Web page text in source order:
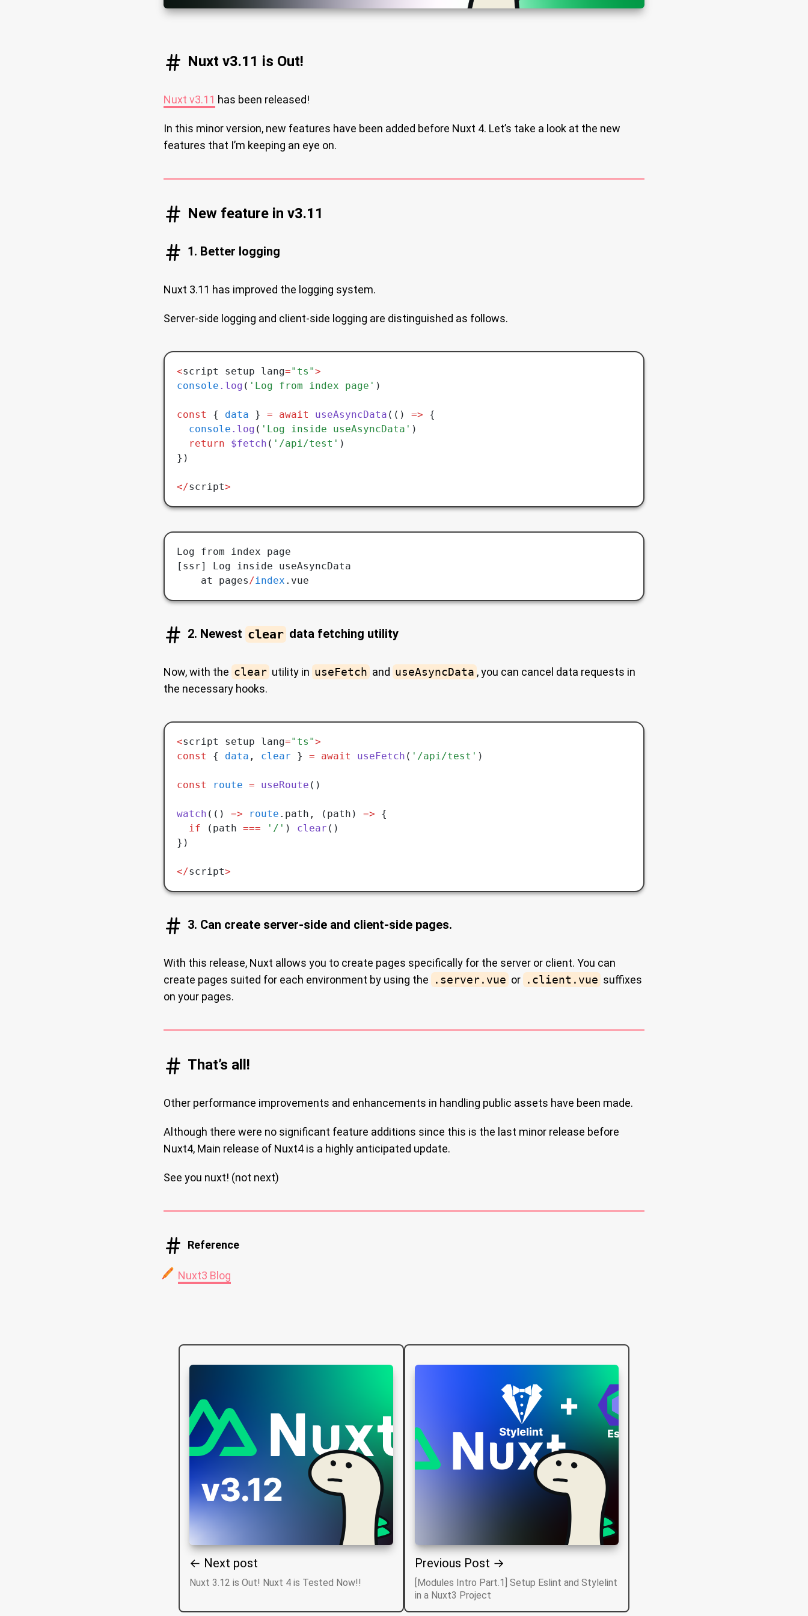
Nuxt v3.11 is Out!
Nuxt v3.11 has been released!
In this minor version, new features have been added before Nuxt 4. Let’s take a look at the new
features that I’m keeping an eye on.
New feature in v3.11
1. Better logging
Nuxt 3.11 has improved the logging system.
Server-side logging and client-side logging are distinguished as follows.
<script setup lang="ts">
console .log ( 'Log from index page' )
const { data } = await useAsyncData (() => {
  console
.log ( 'Log inside useAsyncData' )
  return
$fetch ( '/api/test' )
})
</script>
Log from index page
[ssr] Log inside useAsyncData
    at pages
/index .vue
2. Newest clear data fetching utility
Now, with the clear utility in useFetch and useAsyncData , you can cancel data requests in
the necessary hooks.
<script setup lang="ts">
const
{ data , clear } = await useFetch ( '/api/test' )
const route = useRoute ()
watch (() => route .path , (path) => {
  if
(path === '/' ) clear ()
})
</script>
3. Can create server-side and client-side pages.
With this release, Nuxt allows you to create pages specifically for the server or client. You can
create pages suited for each environment by using the
.server.vue or .client.vue suffixes
on your pages.
That’s all!
Other performance improvements and enhancements in handling public assets have been made.
Although there were no significant feature additions since this is the last minor release before
Nuxt4, Main release of Nuxt4 is a highly anticipated update.
See you nuxt! (not next)
Reference
Nuxt3 Blog
← Next post
Nuxt 3.12 is Out! Nuxt 4 is Tested Now!!
Previous Post →
[Modules Intro Part.1] Setup Eslint and Stylelint
in a Nuxt3 Project